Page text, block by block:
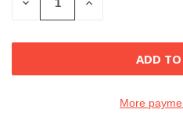
QUANTITY
More